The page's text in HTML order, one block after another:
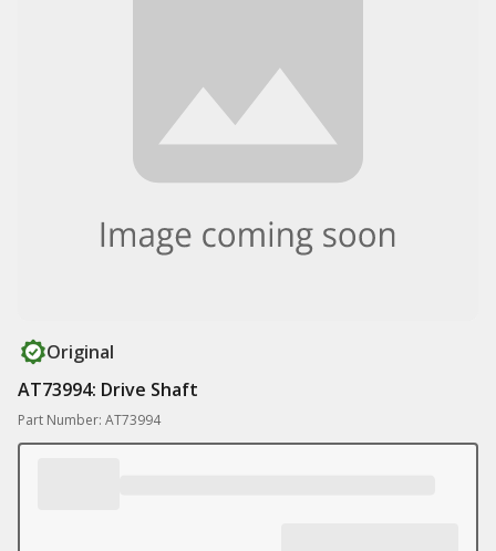
Original
AT73994: Drive Shaft
Part Number: AT73994